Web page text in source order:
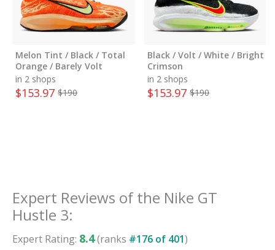
Melon Tint / Black / Total
Orange / Barely Volt
in 2 shops
$153.97 $190
Black / Volt / White / Bright
Crimson
in 2 shops
$153.97 $190
Expert Reviews of the Nike GT
Hustle 3:
Expert Rating: 8.4(ranks #176 of 401)